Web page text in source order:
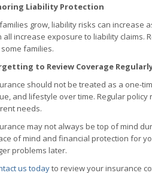
Liability Protection
grow, liability risks can increase
all increase exposure to liability claims.
families.
to Review Coverage
should not be treated as a one-
and lifestyle over time. Regular
needs.
may not always be top of mind
of mind and financial protection for
problems later.
us todayto review your insurance